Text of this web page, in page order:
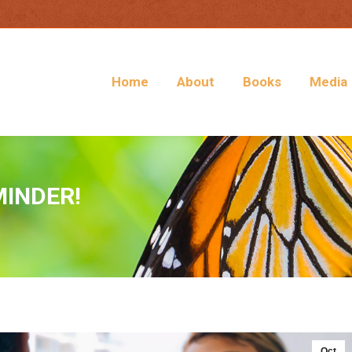
Home About Books Media